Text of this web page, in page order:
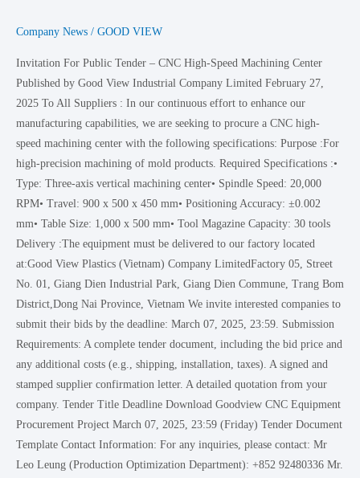
Company News / GOOD VIEW
Invitation For Public Tender – CNC High-Speed Machining Center
Published by Good View Industrial Company Limited February 27,
2025 To All Suppliers : In our continuous effort to enhance our
manufacturing capabilities, we are seeking to procure a CNC high-
speed machining center with the following specifications: Purpose :For
high-precision machining of mold products. Required Specifications :•
Type: Three-axis vertical machining center• Spindle Speed: 20,000
RPM• Travel: 900 x 500 x 450 mm• Positioning Accuracy: ±0.002
mm• Table Size: 1,000 x 500 mm• Tool Magazine Capacity: 30 tools
Delivery :The equipment must be delivered to our factory located
at:Good View Plastics (Vietnam) Company LimitedFactory 05, Street
No. 01, Giang Dien Industrial Park, Giang Dien Commune, Trang Bom
District,Dong Nai Province, Vietnam We invite interested companies to
submit their bids by the deadline: March 07, 2025, 23:59. Submission
Requirements: A complete tender document, including the bid price and
any additional costs (e.g., shipping, installation, taxes). A signed and
stamped supplier confirmation letter. A detailed quotation from your
company. Tender Title Deadline Download Goodview CNC Equipment
Procurement Project March 07, 2025, 23:59 (Friday) Tender Document
Template Contact Information: For any inquiries, please contact: Mr
Leo Leung (Production Optimization Department): +852 92480336 Mr.